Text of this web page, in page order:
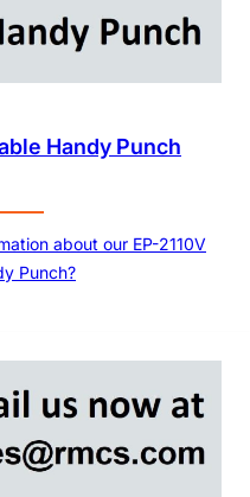
Handy Punch
about our EP-2110V
Punch?